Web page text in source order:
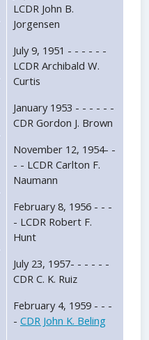
LCDR John B.
Jorgensen
July 9, 1951 - - - - - -
LCDR Archibald W.
Curtis
January 1953 - - - - - -
CDR Gordon J. Brown
November 12, 1954- -
- - LCDR Carlton F.
Naumann
February 8, 1956 - - -
- LCDR Robert F.
Hunt
July 23, 1957- - - - - -
CDR C. K. Ruiz
February 4, 1959 - - -
- CDR John K. Beling